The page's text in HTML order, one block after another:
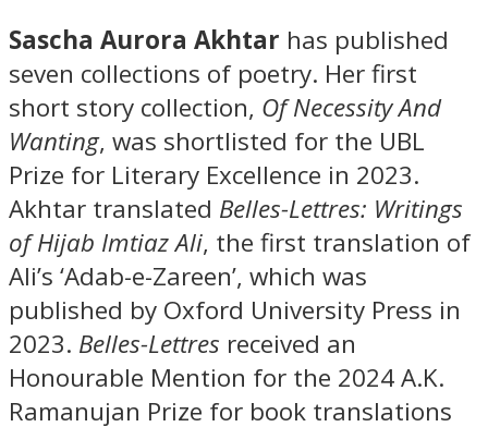
Sascha Aurora Akhtar has published
seven collections of poetry. Her first
short story collection, Of Necessity And
Wanting, was shortlisted for the UBL
Prize for Literary Excellence in 2023.
Akhtar translated Belles-Lettres: Writings
of Hijab Imtiaz Ali, the first translation of
Ali’s ‘Adab-e-Zareen’, which was
published by Oxford University Press in
2023. Belles-Lettres received an
Honourable Mention for the 2024 A.K.
Ramanujan Prize for book translations